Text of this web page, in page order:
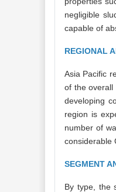
negligible
capable of
REGIONAL
Asia Pacific
of the overall
developing
region is
number of
considerable
SEGMENT
By type, the